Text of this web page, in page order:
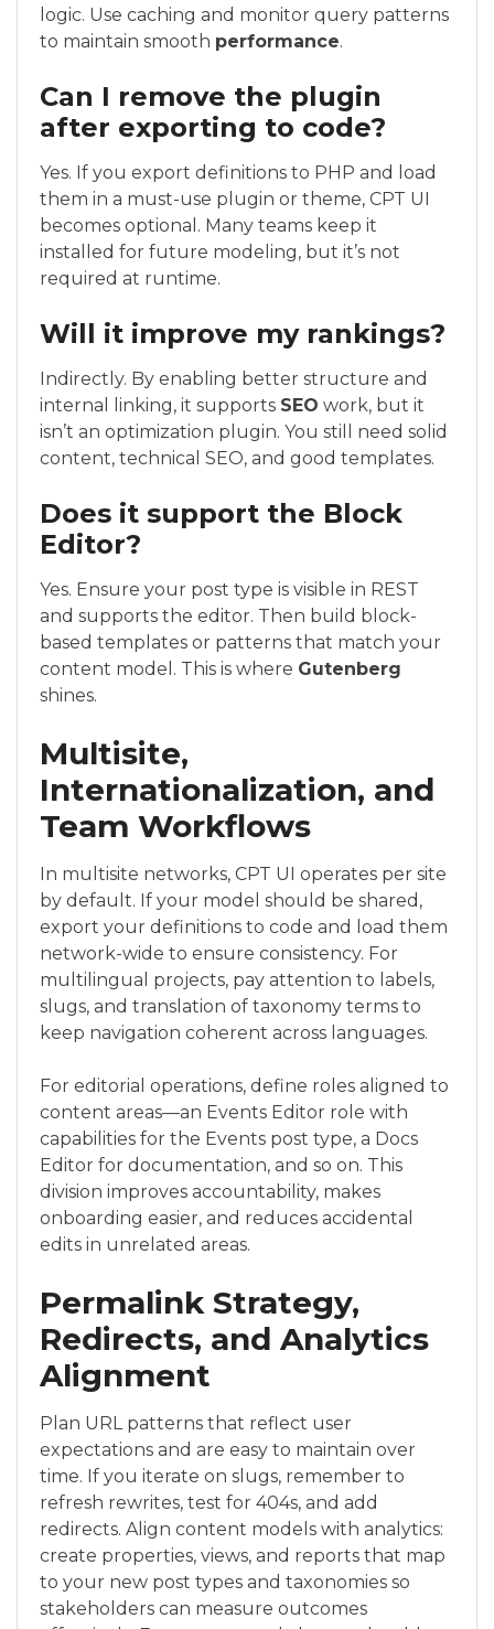
logic. Use caching and monitor query patterns
to maintain smooth performance.
Can I remove the plugin
after exporting to code?
Yes. If you export definitions to PHP and load
them in a must-use plugin or theme, CPT UI
becomes optional. Many teams keep it
installed for future modeling, but it’s not
required at runtime.
Will it improve my rankings?
Indirectly. By enabling better structure and
internal linking, it supports SEO work, but it
isn’t an optimization plugin. You still need solid
content, technical SEO, and good templates.
Does it support the Block
Editor?
Yes. Ensure your post type is visible in REST
and supports the editor. Then build block-
based templates or patterns that match your
content model. This is where Gutenberg
shines.
Multisite,
Internationalization, and
Team Workflows
In multisite networks, CPT UI operates per site
by default. If your model should be shared,
export your definitions to code and load them
network-wide to ensure consistency. For
multilingual projects, pay attention to labels,
slugs, and translation of taxonomy terms to
keep navigation coherent across languages.
For editorial operations, define roles aligned to
content areas—an Events Editor role with
capabilities for the Events post type, a Docs
Editor for documentation, and so on. This
division improves accountability, makes
onboarding easier, and reduces accidental
edits in unrelated areas.
Permalink Strategy,
Redirects, and Analytics
Alignment
Plan URL patterns that reflect user
expectations and are easy to maintain over
time. If you iterate on slugs, remember to
refresh rewrites, test for 404s, and add
redirects. Align content models with analytics:
create properties, views, and reports that map
to your new post types and taxonomies so
stakeholders can measure outcomes